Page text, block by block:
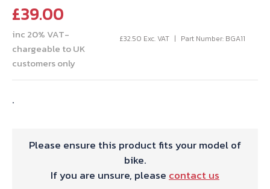
£39.00
inc 20% VAT-
chargeable to UK
customers only
£32.50 Exc. VAT Part Number: BGA11
.
Please ensure this product fits your model of
bike.
If you are unsure, please contact us